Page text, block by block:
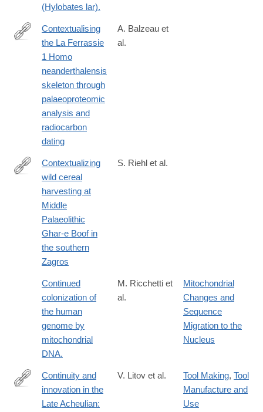
(Hylobates lar).
https://www.sciencedirect.com/science/article/pii/
Contextualising
the La Ferrassie
1 Homo
neanderthalensis
skeleton through
palaeoproteomic
analysis and
radiocarbon
dating
A. Balzeau et
al.
https://www.nature.com/articles/s41598-
Contextualizing
wild cereal
harvesting at
Middle
Palaeolithic
Ghar-e Boof in
the southern
Zagros
S. Riehl et al.
Continued
colonization of
the human
genome by
mitochondrial
DNA.
M. Ricchetti et
al.
Mitochondrial
Changes and
Sequence
Migration to the
Nucleus
https://www.sciencedirect.com/science/article/pii/
Continuity and
innovation in the
Late Acheulian:
V. Litov et al. Tool Making, Tool
Manufacture and
Use